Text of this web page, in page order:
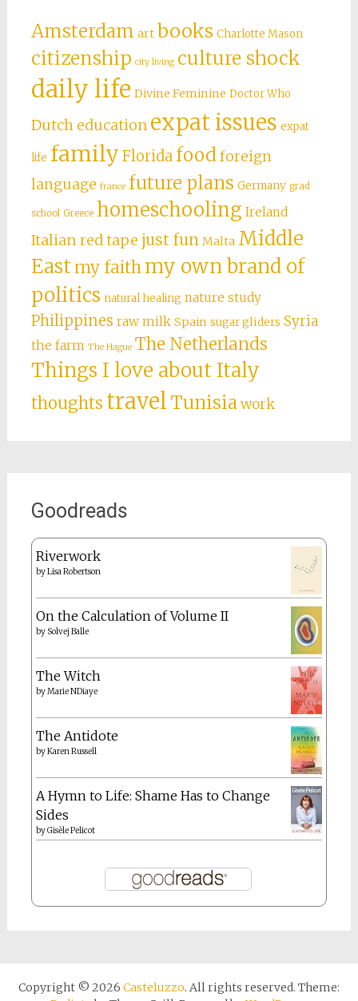
Amsterdam art books Charlotte Mason
citizenship city living culture shock
daily life Divine Feminine Doctor Who
Dutch education expat issues expat
life family Florida foodforeign
language france future plans Germany grad
school Greece homeschooling Ireland
Italian red tape just fun Malta Middle
Eastmy faithmy own brand of
politics natural healing nature study
Philippines raw milk Spain sugar gliders Syria
the farm The Hague The Netherlands
Things I love about Italy
thoughts travelTunisiawork
Goodreads
Riverwork
byLisa Robertson
On the Calculation of Volume II
by Solvej Balle
The Witch
byMarie NDiaye
The Antidote
byKaren Russell
A Hymn to Life: Shame Has to Change
Sides
byGisèle Pelicot
Copyright © 2026 Casteluzzo. All rights reserved. Theme: